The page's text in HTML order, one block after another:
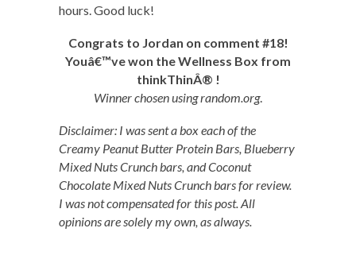
hours. Good luck!
Congrats to Jordan on comment #18!
Youâ€™ve won the Wellness Box from
thinkThinÂ® !
Winner chosen using random.org.
Disclaimer: I was sent a box each of the
Creamy Peanut Butter Protein Bars, Blueberry
Mixed Nuts Crunch bars, and Coconut
Chocolate Mixed Nuts Crunch bars for review.
I was not compensated for this post. All
opinions are solely my own, as always.